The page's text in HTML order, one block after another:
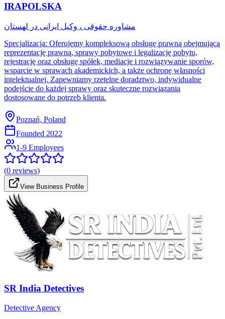
IRAPOLSKA
مشاوره حقوقی ، وکیل ایرانی در لهستان
Specjalizacja: Oferujemy kompleksową obsługę prawną obejmującą
reprezentację prawną, sprawy pobytowe i legalizację pobytu,
rejestrację oraz obsługę spółek, mediacje i rozwiązywanie sporów,
wsparcie w sprawach akademickich, a także ochronę własności
intelektualnej. Zapewniamy rzetelne doradztwo, indywidualne
podejście do każdej sprawy oraz skuteczne rozwiązania
dostosowane do potrzeb klienta.
Poznań, Poland
Founded 2022
1-9 Employees
(0 reviews)
View Business Profile
SR India Detectives
Detective Agency